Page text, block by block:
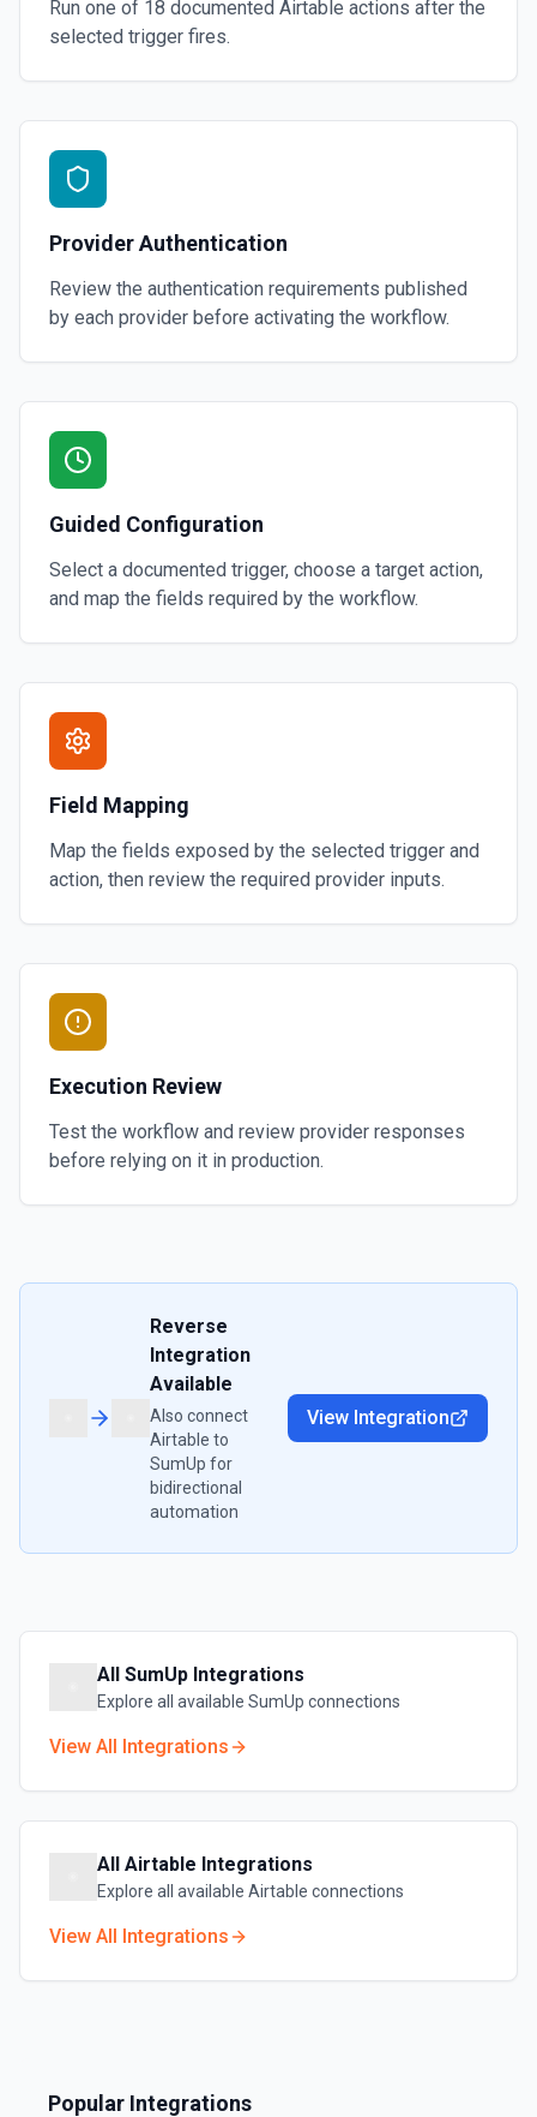
Run one of 18 documented Airtable actions after the
selected trigger fires.
Provider Authentication
Review the authentication requirements published
by each provider before activating the workflow.
Guided Configuration
Select a documented trigger, choose a target action,
and map the fields required by the workflow.
Field Mapping
Map the fields exposed by the selected trigger and
action, then review the required provider inputs.
Execution Review
Test the workflow and review provider responses
before relying on it in production.
Reverse
Integration
Available
Also connect
Airtable to
SumUp for
bidirectional
automation
View Integration
All SumUp Integrations
Explore all available SumUp connections
View All Integrations
All Airtable Integrations
Explore all available Airtable connections
View All Integrations
Popular Integrations